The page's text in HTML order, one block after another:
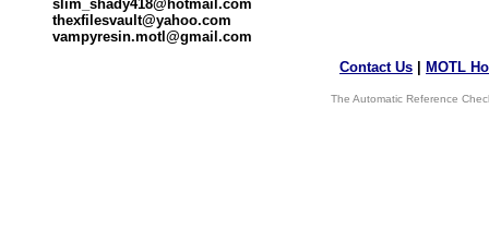
slim_shady418@hotmail.com
thexfilesvault@yahoo.com
vampyresin.motl@gmail.com
Contact Us
MOTL
The Automatic Reference